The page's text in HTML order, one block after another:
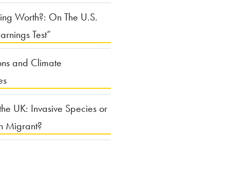
Worth?: On The U.S.
Test”
and Climate
UK: Invasive Species or
Migrant?